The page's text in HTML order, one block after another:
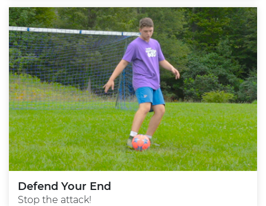
Defend Your End
Stop the attack!